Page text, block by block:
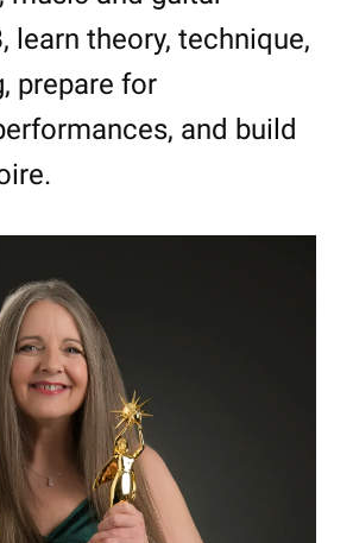
learn theory, technique,
prepare for
and build